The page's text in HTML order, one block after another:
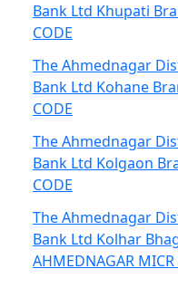
Bank Ltd Khupati
CODE
The Ahmednagar
Bank Ltd Kohane
CODE
The Ahmednagar
Bank Ltd Kolgaon
CODE
The Ahmednagar
Bank Ltd Kolhar
AHMEDNAGAR MICR